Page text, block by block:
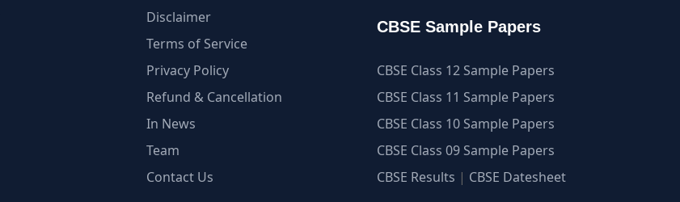
Disclaimer
Terms of Service
Privacy Policy
Refund & Cancellation
In News
Team
Contact Us
CBSE Sample Papers
CBSE Class 12 Sample Papers
CBSE Class 11 Sample Papers
CBSE Class 10 Sample Papers
CBSE Class 09 Sample Papers
CBSE Results | CBSE Datesheet